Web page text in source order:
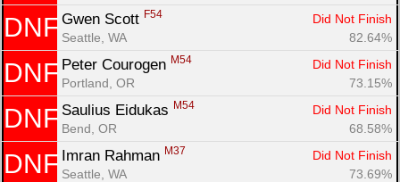
DNF Gwen Scott F54
Did Not Finish
Seattle, WA
82.64%
DNF Peter Courogen M54
Did Not Finish
Portland, OR
73.15%
DNF Saulius Eidukas M54
Did Not Finish
Bend, OR
68.58%
DNF Imran Rahman M37
Did Not Finish
Seattle, WA
73.69%